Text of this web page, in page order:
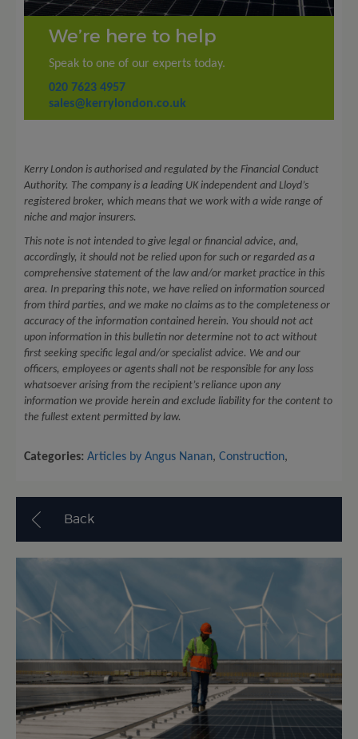
We’re here to help
Speak to one of our experts today.
020 7623 4957
sales@kerrylondon.co.uk
Kerry London is authorised and regulated by the Financial Conduct
Authority. The company is a leading UK independent and Lloyd’s
registered broker, which means that we work with a wide range of
niche and major insurers.
This note is not intended to give legal or financial advice, and,
accordingly, it should not be relied upon for such or regarded as a
comprehensive statement of the law and/or market practice in this
area. In preparing this note, we have relied on information sourced
from third parties, and we make no claims as to the completeness or
accuracy of the information contained herein. You should not act
upon information in this bulletin nor determine not to act without
first seeking specific legal and/or specialist advice. We and our
officers, employees or agents shall not be responsible for any loss
whatsoever arising from the recipient’s reliance upon any
information we provide herein and exclude liability for the content to
the fullest extent permitted by law.
Categories: Articles by Angus Nanan, Construction,
Back